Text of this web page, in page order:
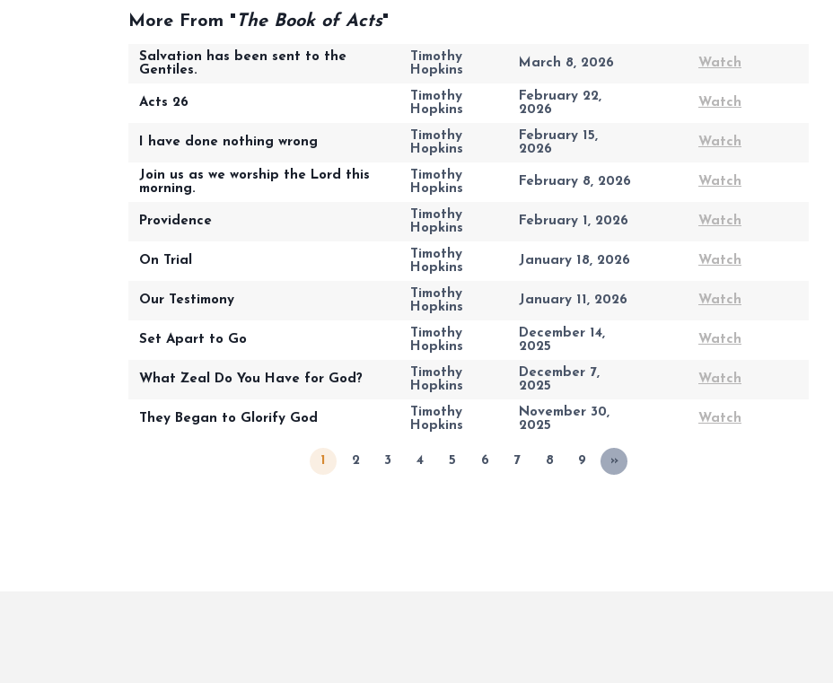
More From " The Book of Acts"
Salvation has been sent to the
Gentiles.
Timothy
Hopkins
March 8, 2026 Watch
Acts 26
Timothy
Hopkins
February 22,
2026
Watch
I have done nothing wrong
Timothy
Hopkins
February 15,
2026
Watch
Join us as we worship the Lord this
morning.
Timothy
Hopkins
February 8, 2026 Watch
Providence
Timothy
Hopkins
February 1, 2026 Watch
On Trial
Timothy
Hopkins
January 18, 2026 Watch
Our Testimony
Timothy
Hopkins
January 11, 2026 Watch
Set Apart to Go
Timothy
Hopkins
December 14,
2025
Watch
What Zeal Do You Have for God?
Timothy
Hopkins
December 7,
2025
Watch
They Began to Glorify God
Timothy
Hopkins
November 30,
2025
Watch
1 2 3 4 5 6 7 8 9 »